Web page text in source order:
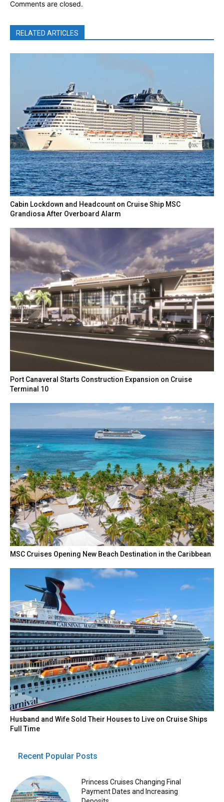
Comments are closed.
RELATED ARTICLES
Cabin Lockdown and Headcount on Cruise Ship MSC
Grandiosa After Overboard Alarm
Port Canaveral Starts Construction Expansion on Cruise
Terminal 10
MSC Cruises Opening New Beach Destination in the Caribbean
Husband and Wife Sold Their Houses to Live on Cruise Ships
Full Time
Recent Popular Posts
Princess Cruises Changing Final
Payment Dates and Increasing